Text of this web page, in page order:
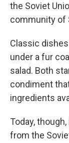
the Soviet
community of
Classic
under a fur
salad. Both
condiment
ingredients
Today,
from the